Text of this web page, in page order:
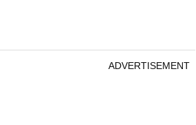
ADVERTISEMENT